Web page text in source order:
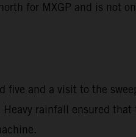
for MXGP and is not
five and a visit to the
rainfall ensured